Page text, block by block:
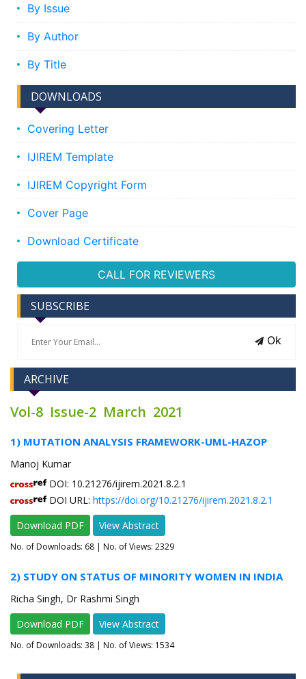
By Issue
By Author
By Title
DOWNLOADS
Covering Letter
IJIREM Template
IJIREM Copyright Form
Cover Page
Download Certificate
CALL FOR REVIEWERS
SUBSCRIBE
Ok
ARCHIVE
Vol-8 Issue-2 March 2021
1) MUTATION ANALYSIS FRAMEWORK-UML-HAZOP
Manoj Kumar
DOI: 10.21276/ijirem.2021.8.2.1
DOI URL: https://doi.org/10.21276/ijirem.2021.8.2.1
Download PDF
View Abstract
No. of Downloads: 68 | No. of Views: 2329
2) STUDY ON STATUS OF MINORITY WOMEN IN INDIA
Richa Singh, Dr Rashmi Singh
Download PDF
View Abstract
No. of Downloads: 38 | No. of Views: 1534